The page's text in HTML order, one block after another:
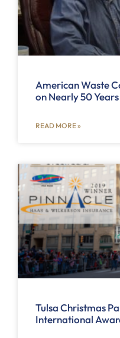
American Waste
on Nearly 50
READ MORE »
Tulsa Christmas
International